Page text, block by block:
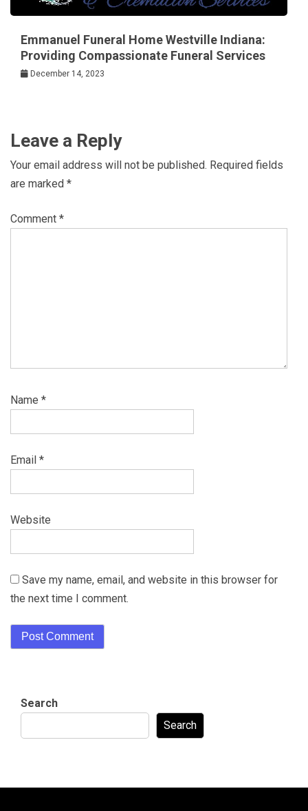
Emmanuel Funeral Home Westville Indiana:
Providing Compassionate Funeral Services
December 14, 2023
Leave a Reply
Your email address will not be published. Required fields
are marked *
Comment *
Name *
Email *
Website
Save my name, email, and website in this browser for
the next time I comment.
Search
Search